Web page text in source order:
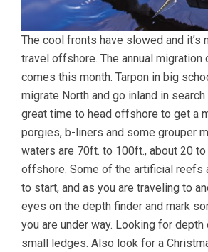
The cool fronts have slowed and it’s
travel offshore. The annual migration
comes this month. Tarpon in big
migrate North and go inland in
great time to head offshore to get a
porgies, b-liners and some grouper
waters are 70ft. to 100ft., about 20
offshore. Some of the artificial reefs
to start, and as you are traveling to
eyes on the depth finder and mark
you are under way. Looking for depth
small ledges. Also look for a